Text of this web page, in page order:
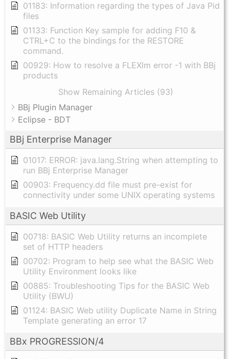
01183: Information regarding the types of Java Pid
files
01133: Function Key sample for adding F10 &
CTRL+C to the bindings for the RESTORE
command.
00929: How to resolve a FLEXlm error -1 with BBj
products
Show Remaining Articles (93)
BBj Plugin Manager
Eclipse - BDT
BBj Enterprise Manager
01017: ERROR: java.lang.String when attempting to
run BBj Enterprise Manager
00903: Frequency.dd file must pre-exist for
connectivity under some UNIX operating systems
BASIC Web Utility
00718: BASIC Web Utility returns an incomplete
set of HTTP headers
00702: Program to help see what the BASIC Web
Utility Environment looks like
00885: Troubleshooting Tips for the BASIC Web
Utility (BWU)
01124: BASIC Web utility Duplicate Name in String
Template generating an error 17
BBx PROGRESSION/4